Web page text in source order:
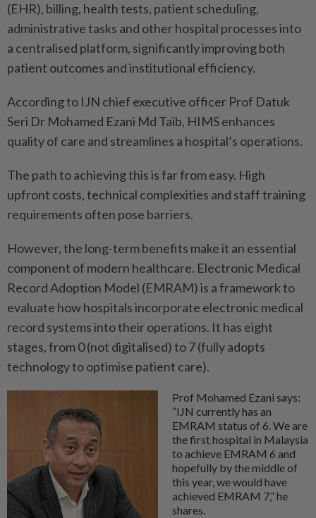
(EHR), billing, health tests, patient scheduling,
administrative tasks and other hospital processes into
a centralised platform, significantly improving both
patient outcomes and institutional efficiency.
According to IJN chief executive officer Prof Datuk
Seri Dr Mohamed Ezani Md Taib, HIMS enhances
quality of care and streamlines a hospital’s operations.
The path to achieving this is far from easy. High
upfront costs, technical complexities and staff training
requirements often pose barriers.
However, the long-term benefits make it an essential
component of modern healthcare. Electronic Medical
Record Adoption Model (EMRAM) is a framework to
evaluate how hospitals incorporate electronic medical
record systems into their operations. It has eight
stages, from 0 (not digitalised) to 7 (fully adopts
technology to optimise patient care).
Prof Mohamed Ezani says:
“IJN currently has an
EMRAM status of 6. We are
the first hospital in Malaysia
to achieve EMRAM 6 and
hopefully by the middle of
this year, we would have
achieved EMRAM 7,” he
shares.